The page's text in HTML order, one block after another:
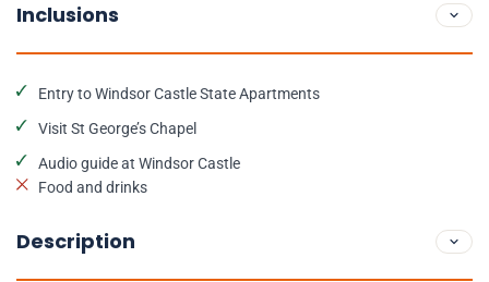
Inclusions
Entry to Windsor Castle State Apartments
Visit St George’s Chapel
Audio guide at Windsor Castle
Food and drinks
Description